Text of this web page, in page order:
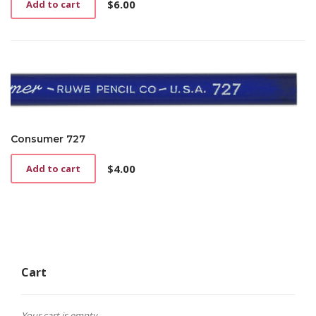
$6.00
Add to cart
Consumer 727
$4.00
Add to cart
Cart